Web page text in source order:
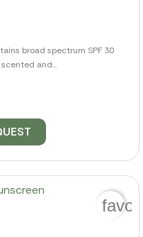
broad spectrum SPF 30
and...